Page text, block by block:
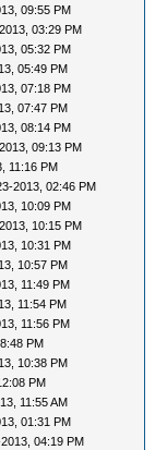
09:55 PM
03:29 PM
05:32 PM
05:49 PM
07:18 PM
07:47 PM
08:14 PM
09:13 PM
11:16 PM
2013, 02:46 PM
10:09 PM
10:15 PM
10:31 PM
10:57 PM
11:49 PM
11:54 PM
11:56 PM
PM
10:38 PM
PM
11:55 AM
01:31 PM
04:19 PM